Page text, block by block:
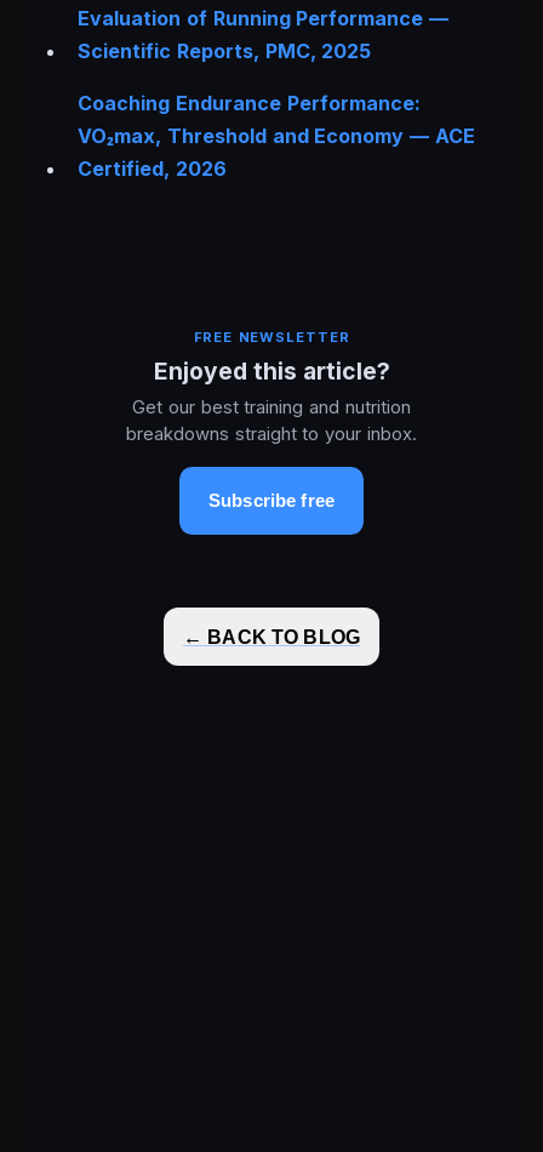
Evaluation of Running Performance —
Scientific Reports, PMC, 2025
Coaching Endurance Performance:
VO₂max, Threshold and Economy — ACE
Certified, 2026
FREE NEWSLETTER
Enjoyed this article?
Get our best training and nutrition
breakdowns straight to your inbox.
Subscribe free
← BACK TO BLOG